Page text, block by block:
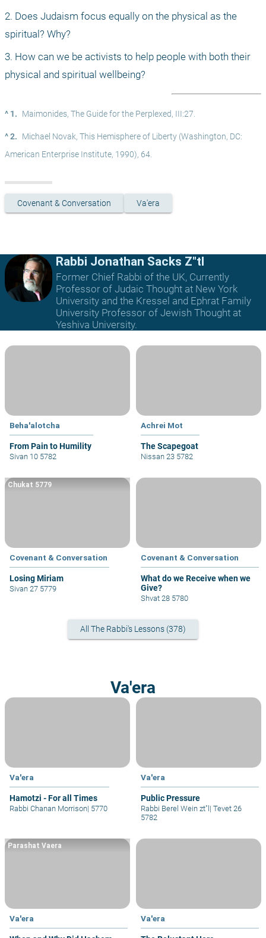
2. Does Judaism focus equally on the physical as the
spiritual? Why?
3. How can we be activists to help people with both their
physical and spiritual wellbeing?
^ 1. Maimonides, The Guide for the Perplexed, III:27.
^ 2.
Michael Novak, This Hemisphere of Liberty (Washington, DC:
American Enterprise Institute, 1990), 64.
Covenant & Conversation Va'era
Rabbi Jonathan Sacks Z"tl
Former Chief Rabbi of the UK, Currently
Professor of Judaic Thought at New York
University and the Kressel and Ephrat Family
University Professor of Jewish Thought at
Yeshiva University.
Beha'alotcha
From Pain to Humility
Sivan 10 5782
Achrei Mot
The Scapegoat
Nissan 23 5782
Covenant & Conversation
Losing Miriam
Chukat 5779
Sivan 27 5779
Covenant & Conversation
What do we Receive when we
Give?
Shvat 28 5780
All The Rabbi's Lessons (378)
Va'era
Va'era
Hamotzi - For all Times
Rabbi Chanan Morrison| 5770
Va'era
Public Pressure
Rabbi Berel Wein zt"l| Tevet 26
5782
Va'era
Parashat Vaera
Va'era